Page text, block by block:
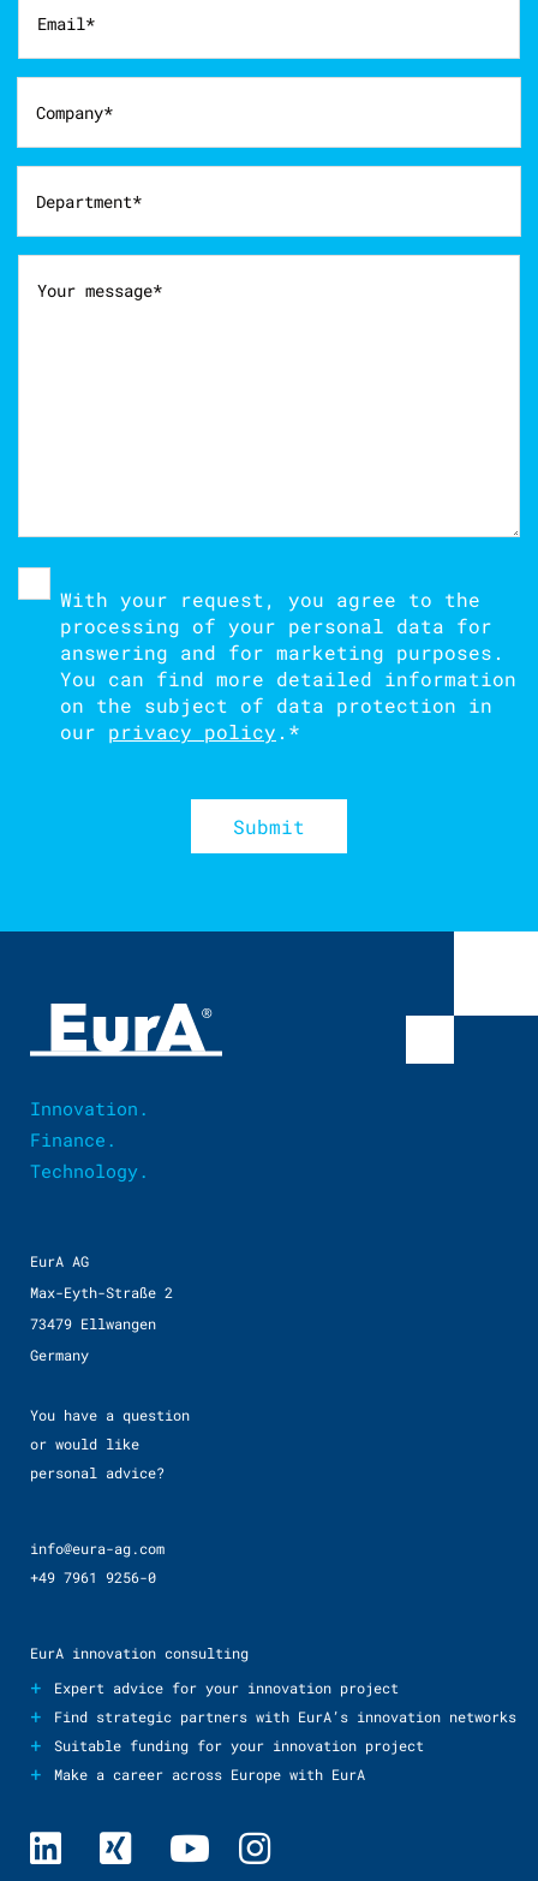
With your request, you agree to the
processing of your personal data for
answering and for marketing purposes.
You can find more detailed information
on the subject of data protection in
our privacy policy . *
Innovation.
Finance.
Technology.
EurA AG
Max-Eyth-Straße 2
73479 Ellwangen
Germany
You have a question
or would like
personal advice?
info@eura-ag.com
+49 7961 9256-0
EurA innovation consulting
+ Expert advice for your innovation project
+ Find strategic partners with EurA’s innovation networks
+ Suitable funding for your innovation project
+ Make a career across Europe with EurA